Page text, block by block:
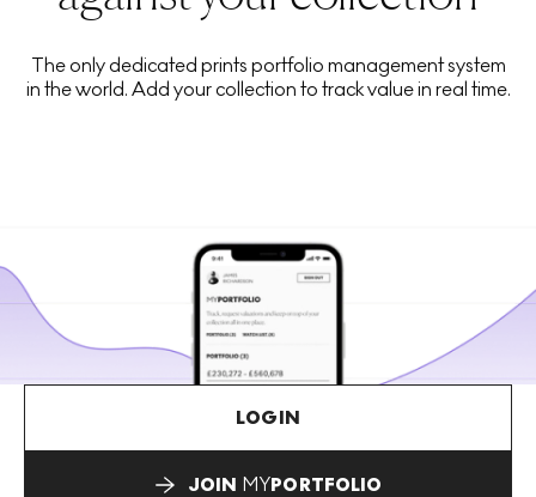
The only dedicated prints portfolio management system
in the world. Add your collection to track value in real time.
LOGIN
JOIN MYPORTFOLIO